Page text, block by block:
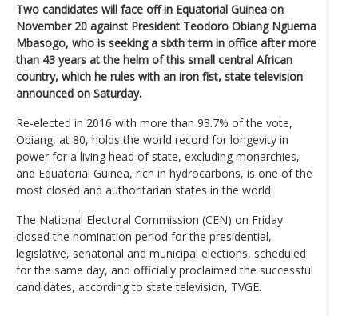
Two candidates will face off in Equatorial Guinea on
November 20 against President Teodoro Obiang Nguema
Mbasogo, who is seeking a sixth term in office after more
than 43 years at the helm of this small central African
country, which he rules with an iron fist, state television
announced on Saturday.
Re-elected in 2016 with more than 93.7% of the vote,
Obiang, at 80, holds the world record for longevity in
power for a living head of state, excluding monarchies,
and Equatorial Guinea, rich in hydrocarbons, is one of the
most closed and authoritarian states in the world.
The National Electoral Commission (CEN) on Friday
closed the nomination period for the presidential,
legislative, senatorial and municipal elections, scheduled
for the same day, and officially proclaimed the successful
candidates, according to state television, TVGE.